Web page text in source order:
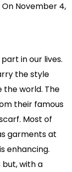
November 4,
in our lives.
the style
the world. The
their famous
Most of
garments at
enhancing.
with a